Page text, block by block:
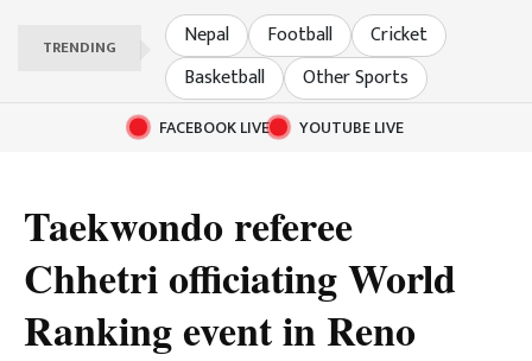
TRENDING Nepal Football
Cricket
Basketball
Other Sports
FACEBOOK LIVE YOUTUBE LIVE
Taekwondo referee
Chhetri officiating World
Ranking event in Reno